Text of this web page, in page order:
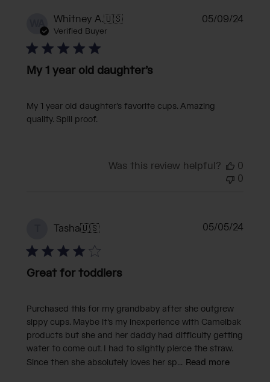
WA Whitney A.🇺🇸
Verified Buyer
My 1 year old daughter’s
My 1 year old daughter’s favorite cups. Amazing
quality. Spill proof.
05/09/24
Was this review helpful?
0
0
Tasha🇺🇸
Great for toddlers
Purchased this for my grandbaby after she outgrew
sippy cups. Maybe it's my inexperience with Camelbak
products but she and her daddy had difficulty getting
water to come out. I had to slightly pierce the straw.
Since then she absolutely loves her sp... Read more
05/05/24